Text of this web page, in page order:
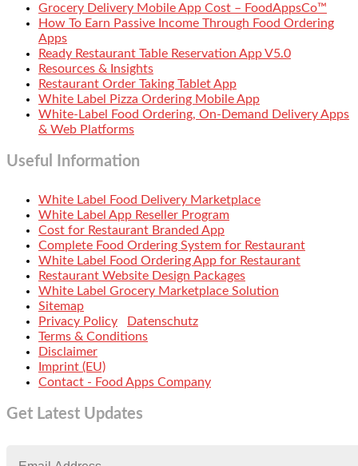
Grocery Delivery Mobile App Cost – FoodAppsCo™
How To Earn Passive Income Through Food Ordering
Apps
Ready Restaurant Table Reservation App V5.0
Resources & Insights
Restaurant Order Taking Tablet App
White Label Pizza Ordering Mobile App
White-Label Food Ordering, On-Demand Delivery Apps
& Web Platforms
Useful Information
White Label Food Delivery Marketplace
White Label App Reseller Program
Cost for Restaurant Branded App
Complete Food Ordering System for Restaurant
White Label Food Ordering App for Restaurant
Restaurant Website Design Packages
White Label Grocery Marketplace Solution
Sitemap
Privacy Policy
Datenschutz
Terms & Conditions
Disclaimer
Imprint (EU)
Contact - Food Apps Company
Get Latest Updates